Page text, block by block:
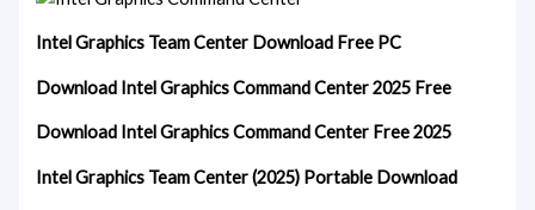
Intel Graphics Team Center Download Free PC
Download Intel Graphics Command Center 2025 Free
Download Intel Graphics Command Center Free 2025
Intel Graphics Team Center (2025) Portable Download